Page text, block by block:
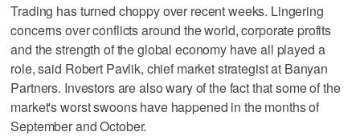
Trading has turned choppy over recent weeks. Lingering
concerns over conflicts around the world, corporate profits
and the strength of the global economy have all played a
role, said Robert Pavlik, chief market strategist at Banyan
Partners. Investors are also wary of the fact that some of the
market's worst swoons have happened in the months of
September and October.